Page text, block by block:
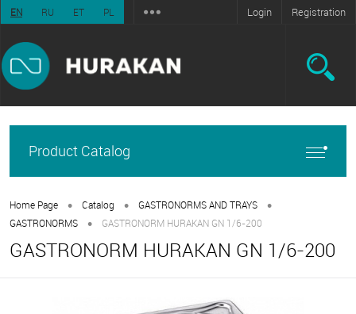
EN RU ET PL Login Registration
Product Catalog
Home Page • Catalog • GASTRONORMS AND TRAYS •
GASTRONORMS • GASTRONORM HURAKAN GN 1/6-200
GASTRONORM HURAKAN GN 1/6-200